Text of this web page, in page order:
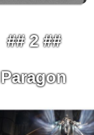
## 2 ##
Paragon